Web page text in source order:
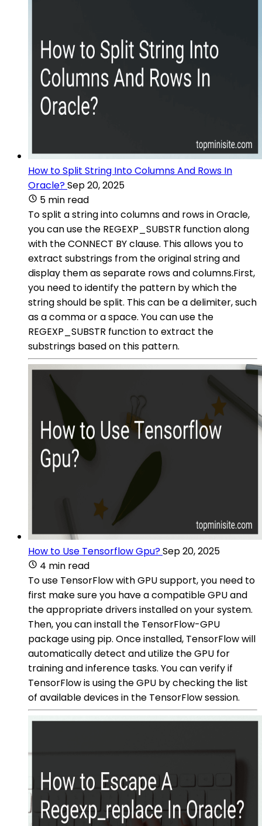
How to Split String Into Columns And Rows In
Oracle?Sep 20, 2025
5 min read
To split a string into columns and rows in Oracle,
you can use the REGEXP_SUBSTR function along
with the CONNECT BY clause. This allows you to
extract substrings from the original string and
display them as separate rows and columns.First,
you need to identify the pattern by which the
string should be split. This can be a delimiter, such
as a comma or a space. You can use the
REGEXP_SUBSTR function to extract the
substrings based on this pattern.
How to Use Tensorflow Gpu?Sep 20, 2025
4 min read
To use TensorFlow with GPU support, you need to
first make sure you have a compatible GPU and
the appropriate drivers installed on your system.
Then, you can install the TensorFlow-GPU
package using pip. Once installed, TensorFlow will
automatically detect and utilize the GPU for
training and inference tasks. You can verify if
TensorFlow is using the GPU by checking the list
of available devices in the TensorFlow session.